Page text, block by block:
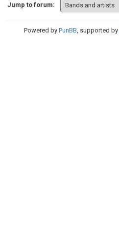
Jump to forum:
Powered by PunBB, supported by